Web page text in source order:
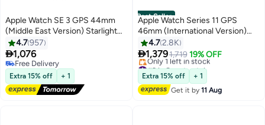
Apple Watch SE 3 GPS 44mm
(Middle East Version) Starlight
Aluminium Case With Starlight
Sport Band - S/M
4.7957
1,076
Free Delivery
Free Delivery
Extra 15% off + 1
Best Seller
Apple Watch Series 11 GPS
46mm (International Version)
Space Grey Aluminium Case
With Black Sport Band - M/L
4.72.8K
1,3791,719 19% OFF
#9 in Smartwatches
Free Delivery
Only 1 left in stock
#9 in Smartwatches
Extra 15% off
+ 1
Get it by11 Aug